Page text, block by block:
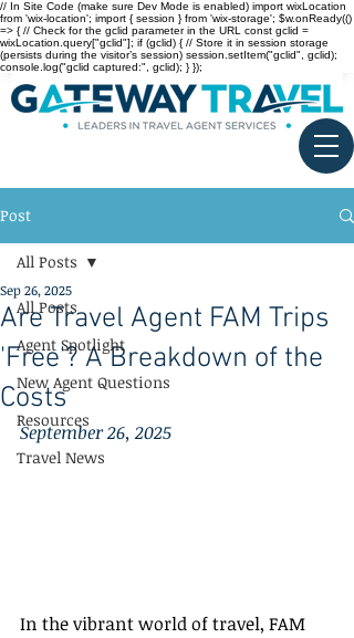
// In Site Code (make sure Dev Mode is enabled) import wixLocation
from 'wix-location'; import { session } from 'wix-storage'; $w.onReady(()
=> { // Check for the gclid parameter in the URL const gclid =
wixLocation.query["gclid"]; if (gclid) { // Store it in session storage
(persists during the visitor’s session) session.setItem("gclid", gclid);
console.log("gclid captured:", gclid); } });
Post
All Posts
Agent Spotlight
New Agent Questions
Resources
Travel News
All Posts
Are Travel Agent FAM Trips
'Free'? A Breakdown of the
Costs
Sep 26, 2025
September 26, 2025
In the vibrant world of travel, FAM